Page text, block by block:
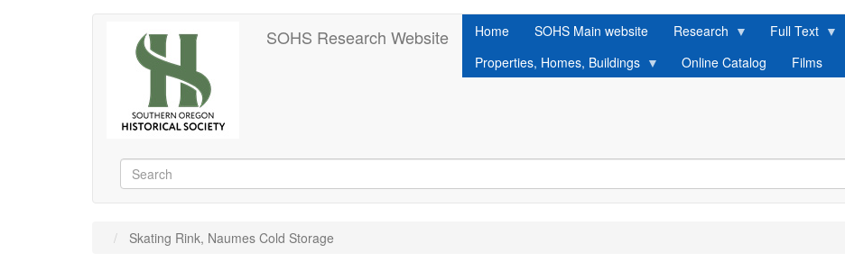
SOHS Research Website Home SOHS Main website Research Full Text
Properties, Homes, Buildings
Online Catalog Films
Search
Search
Skating Rink, Naumes Cold Storage